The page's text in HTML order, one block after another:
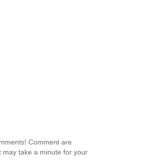
Comment are
may take a minute for your